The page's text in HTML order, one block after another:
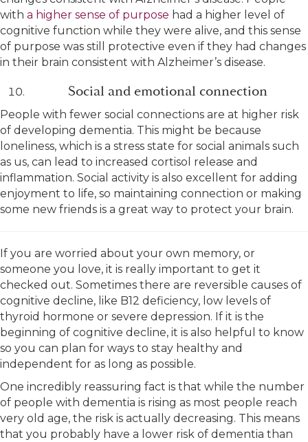
with a higher sense of purpose had a higher level of
cognitive function while they were alive, and this sense
of purpose was still protective even if they had changes
in their brain consistent with Alzheimer’s disease.
Social and emotional connection
People with fewer social connections are at higher risk
of developing dementia. This might be because
loneliness, which is a stress state for social animals such
as us, can lead to increased cortisol release and
inflammation. Social activity is also excellent for adding
enjoyment to life, so maintaining connection or making
some new friends is a great way to protect your brain.
If you are worried about your own memory, or
someone you love, it is really important to get it
checked out. Sometimes there are reversible causes of
cognitive decline, like B12 deficiency, low levels of
thyroid hormone or severe depression. If it is the
beginning of cognitive decline, it is also helpful to know
so you can plan for ways to stay healthy and
independent for as long as possible.
One incredibly reassuring fact is that while the number
of people with dementia is rising as most people reach
very old age, the risk is actually decreasing. This means
that you probably have a lower risk of dementia than